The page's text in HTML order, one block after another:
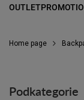
OUTLET
Home page
Podkategorie